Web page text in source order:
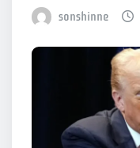
sonshinne